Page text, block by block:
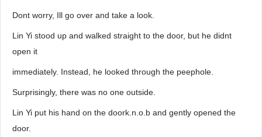
Dont worry, Ill go over and take a look.
Lin Yi stood up and walked straight to the door, but he didnt
open it
immediately. Instead, he looked through the peephole.
Surprisingly, there was no one outside.
Lin Yi put his hand on the doork.n.o.b and gently opened the
door.